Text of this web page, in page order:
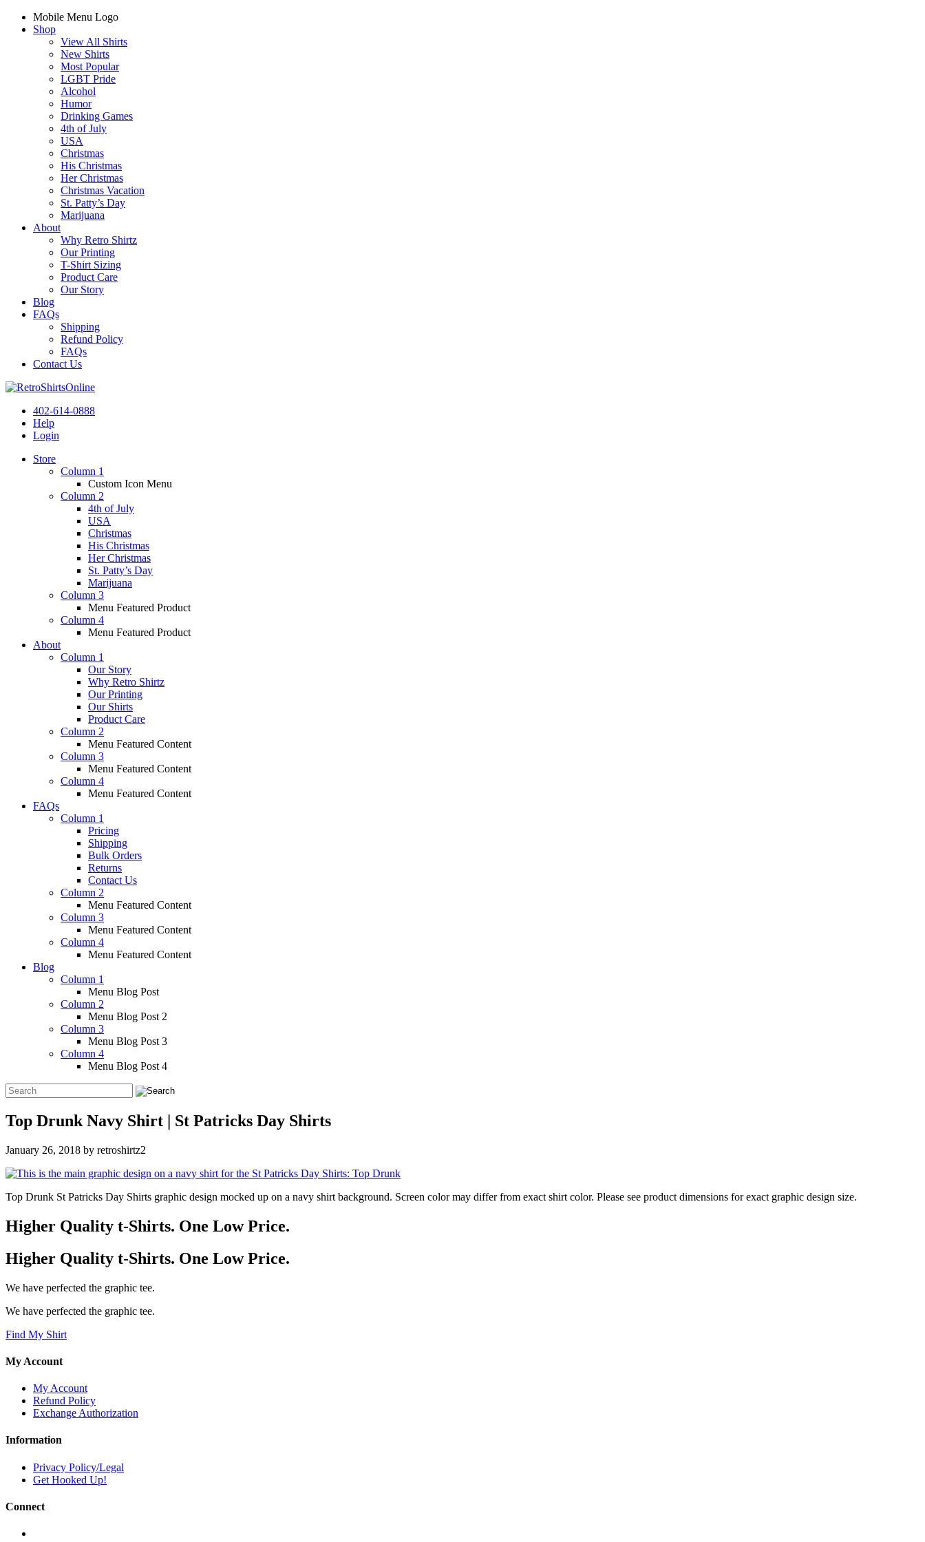
Mobile Menu Logo
Shop
View All Shirts
New Shirts
Most Popular
LGBT Pride
Alcohol
Humor
Drinking Games
4th of July
USA
Christmas
His Christmas
Her Christmas
Christmas Vacation
St. Patty’s Day
Marijuana
About
Why Retro Shirtz
Our Printing
T-Shirt Sizing
Product Care
Our Story
Blog
FAQs
Shipping
Refund Policy
FAQs
Contact Us
402-614-0888
Help
Login
Store
Column 1
Custom Icon Menu
Column 2
4th of July
USA
Christmas
His Christmas
Her Christmas
St. Patty’s Day
Marijuana
Column 3
Menu Featured Product
Column 4
Menu Featured Product
About
Column 1
Our Story
Why Retro Shirtz
Our Printing
Our Shirts
Product Care
Column 2
Menu Featured Content
Column 3
Menu Featured Content
Column 4
Menu Featured Content
FAQs
Column 1
Pricing
Shipping
Bulk Orders
Returns
Contact Us
Column 2
Menu Featured Content
Column 3
Menu Featured Content
Column 4
Menu Featured Content
Blog
Column 1
Menu Blog Post
Column 2
Menu Blog Post 2
Column 3
Menu Blog Post 3
Column 4
Menu Blog Post 4
Top Drunk Navy Shirt | St Patricks Day Shirts
January 26, 2018 by retroshirtz2
Top Drunk St Patricks Day Shirts graphic design mocked up on a navy shirt background. Screen color may differ from exact shirt color. Please see product dimensions for exact graphic design size.
Higher Quality t-Shirts. One Low Price.
Higher Quality t-Shirts. One Low Price.
We have perfected the graphic tee.
We have perfected the graphic tee.
Find My Shirt
My Account
My Account
Refund Policy
Exchange Authorization
Information
Privacy Policy/Legal
Get Hooked Up!
Connect